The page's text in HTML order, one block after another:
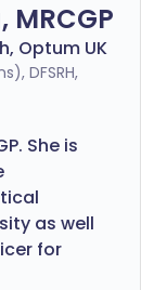
Optum UK
DFSRH,
She is
as well
for